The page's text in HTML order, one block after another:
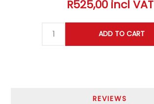
R525,00 incl VAT
REVIEWS